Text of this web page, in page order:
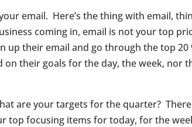
email. Here’s the thing with email,
coming in, email is not your top
up their email and go through the top
their goals for the day, the week, nor
are your targets for the quarter?
top focusing items for today, for the